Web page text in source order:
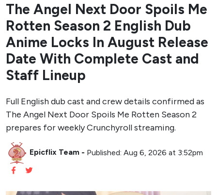
The Angel Next Door Spoils Me
Rotten Season 2 English Dub
Anime Locks In August Release
Date With Complete Cast and
Staff Lineup
Full English dub cast and crew details confirmed as
The Angel Next Door Spoils Me Rotten Season 2
prepares for weekly Crunchyroll streaming.
Epicflix Team - Published: Aug 6, 2026 at 3:52pm